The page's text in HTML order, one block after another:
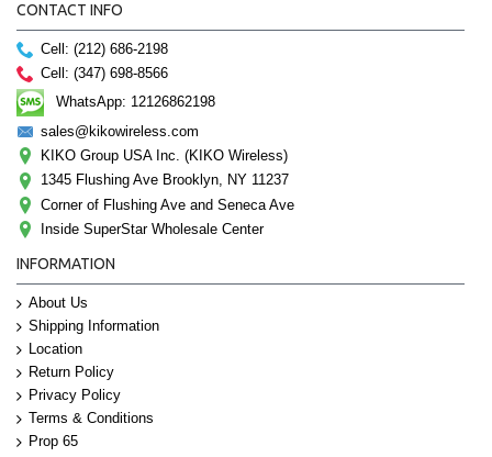
CONTACT INFO
Cell: (212) 686-2198
Cell: (347) 698-8566
WhatsApp: 12126862198
sales@kikowireless.com
KIKO Group USA Inc. (KIKO Wireless)
1345 Flushing Ave Brooklyn, NY 11237
Corner of Flushing Ave and Seneca Ave
Inside SuperStar Wholesale Center
INFORMATION
About Us
Shipping Information
Location
Return Policy
Privacy Policy
Terms & Conditions
Prop 65